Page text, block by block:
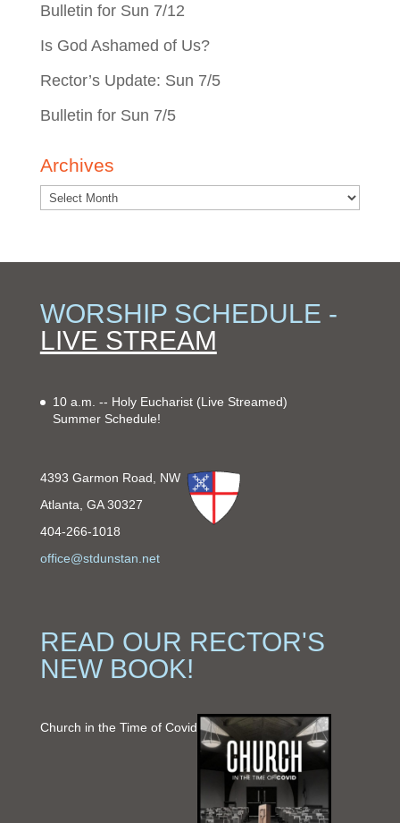
Bulletin for Sun 7/12
Is God Ashamed of Us?
Rector’s Update: Sun 7/5
Bulletin for Sun 7/5
Archives
WORSHIP SCHEDULE -
LIVE STREAM
10 a.m. -- Holy Eucharist (Live Streamed)
Summer Schedule!
4393 Garmon Road, NW
Atlanta, GA 30327
404-266-1018
office@stdunstan.net
READ OUR RECTOR'S
NEW BOOK!
Church in the Time of Covid